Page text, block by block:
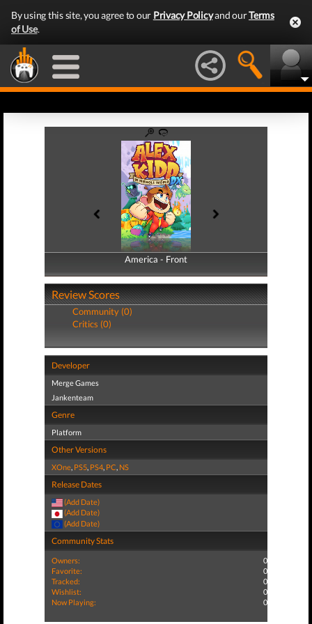
By using this site, you agree to our Privacy Policyand ourTerms
of Use.
America - Front
America - Back
Review Scores
Community (0)
Critics (0)
Developer
Merge Games
Jankenteam
Genre
Platform
Other Versions
XOne, PS5, PS4, PC, NS
Release Dates
(Add Date)
(Add Date)
(Add Date)
Community Stats
Owners:
0
Favorite:
0
Tracked:
0
Wishlist:
0
Now Playing:
0